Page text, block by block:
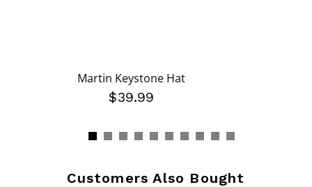
Martin Keystone Hat
$39.99
Customers Also Bought